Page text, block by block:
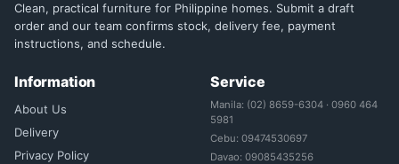
Clean, practical furniture for Philippine homes. Submit a draft
order and our team confirms stock, delivery fee, payment
instructions, and schedule.
Information
About Us
Delivery
Privacy Policy
Service
Manila: (02) 8659-6304 · 0960 464
5981
Cebu: 09474530697
Davao: 09085435256